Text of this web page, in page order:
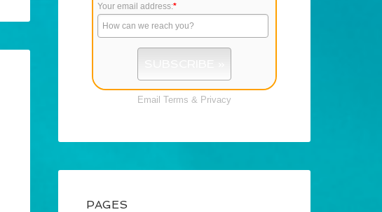
Your email address:*
Email Terms & Privacy
PAGES